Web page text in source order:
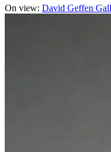
On view: David Geffen